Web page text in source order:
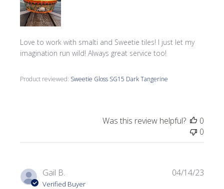
Love to work with smalti and Sweetie tiles! I just let my
imagination run wild! Always great service too!
Product reviewed: Sweetie Gloss SG15 Dark Tangerine
Was this review helpful?
0
0
Gail B.
Verified Buyer
04/14/23